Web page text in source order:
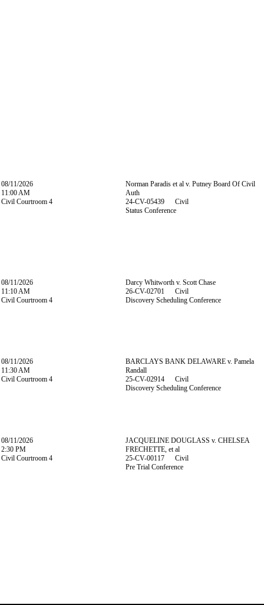
08/11/2026
11:00 AM
Civil Courtroom 4
Norman Paradis et al v. Putney Board Of Civil
Auth
24-CV-05439 Civil
Status Conference
08/11/2026
11:10 AM
Civil Courtroom 4
Darcy Whitworth v. Scott Chase
26-CV-02701 Civil
Discovery Scheduling Conference
08/11/2026
11:30 AM
Civil Courtroom 4
BARCLAYS BANK DELAWARE v. Pamela
Randall
25-CV-02914 Civil
Discovery Scheduling Conference
08/11/2026
2:30 PM
Civil Courtroom 4
JACQUELINE DOUGLASS v. CHELSEA
FRECHETTE, et al
25-CV-00117 Civil
Pre Trial Conference